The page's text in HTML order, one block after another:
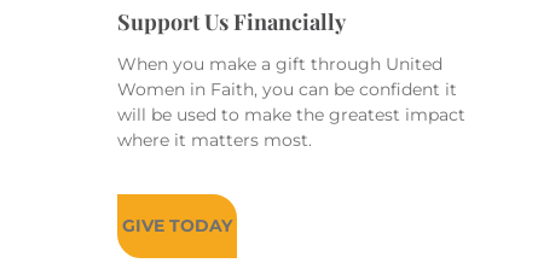
Support Us Financially
When you make a gift through United
Women in Faith, you can be confident it
will be used to make the greatest impact
where it matters most.
GIVE TODAY